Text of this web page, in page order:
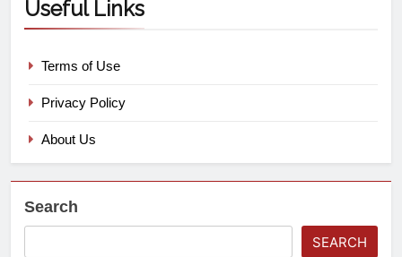
Useful Links
Terms of Use
Privacy Policy
About Us
Search
SEARCH